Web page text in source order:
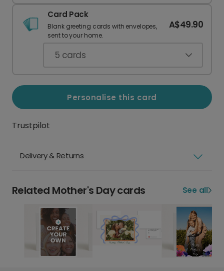
Card Pack
Blank greeting cards with envelopes,
sent to your home.
A$49.90
5 cards
Personalise this card
Trustpilot
Delivery & Returns
Related Mother's Day cards See all